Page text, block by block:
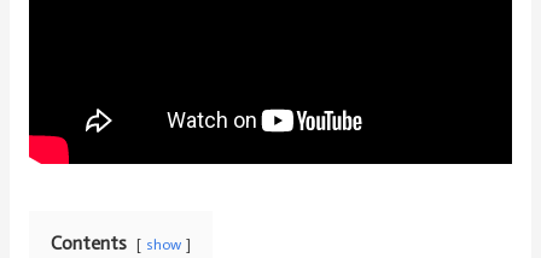
Contents show